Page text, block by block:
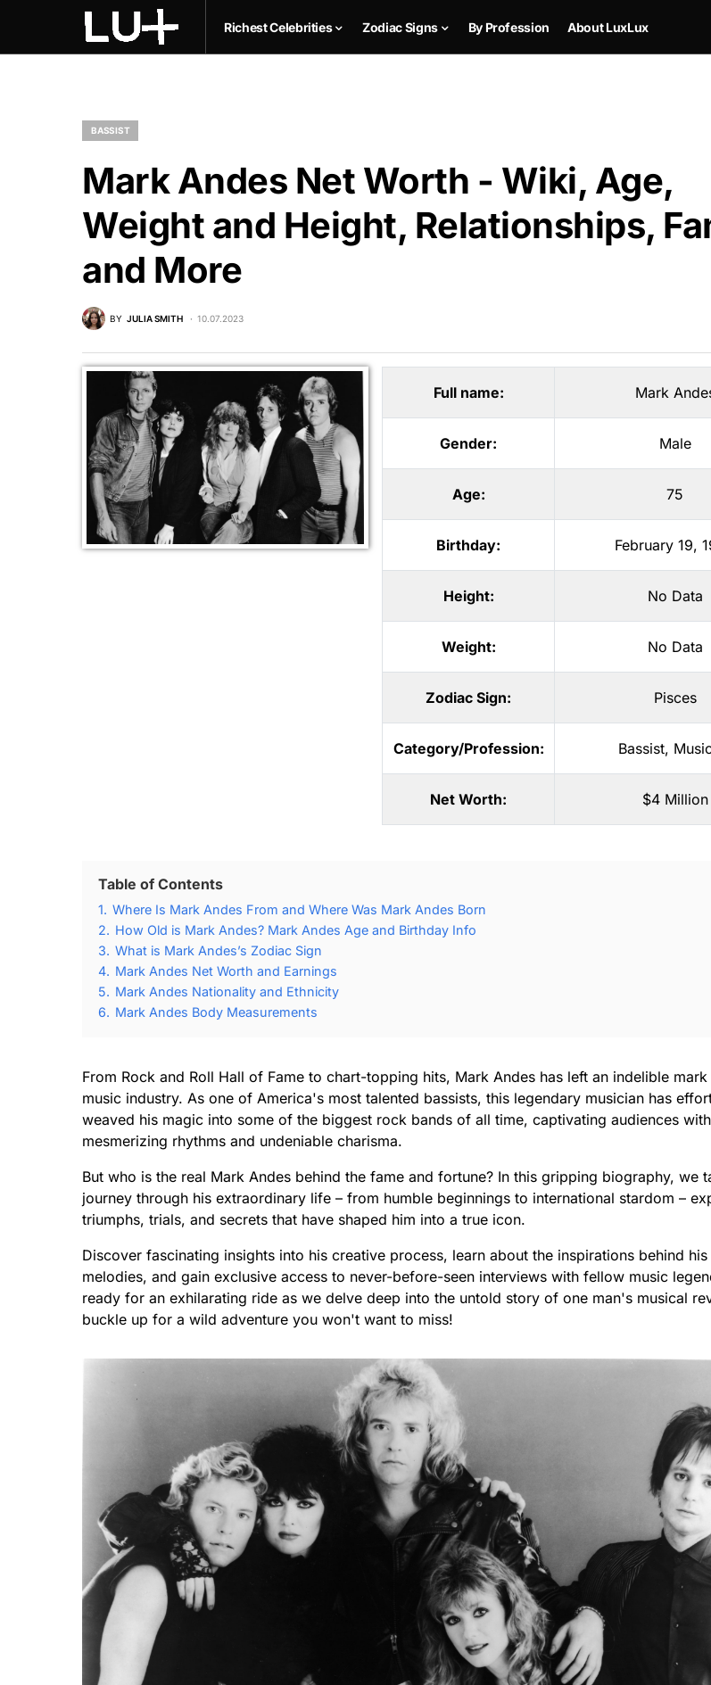
Richest Celebrities Zodiac Signs By Profession About LuxLux
BASSIST
Mark Andes Net Worth - Wiki, Age,
Weight and Height, Relationships,
and More
BY JULIA SMITH 10.07.2023
Full name: Mark
Gender: Male
Age: 75
Birthday: February 19,
Height: No Data
Weight: No Data
Zodiac Sign: Pisces
Category/Profession: Bassist,
Net Worth: $4 Million
Table of Contents
1. Where Is Mark Andes From and Where Was Mark Andes Born
2. How Old is Mark Andes? Mark Andes Age and Birthday Info
3. What is Mark Andes’s Zodiac Sign
4. Mark Andes Net Worth and Earnings
5. Mark Andes Nationality and Ethnicity
6. Mark Andes Body Measurements
From Rock and Roll Hall of Fame to chart-topping hits, Mark Andes has left an indelible
music industry. As one of America's most talented bassists, this legendary musician has
weaved his magic into some of the biggest rock bands of all time, captivating audiences
mesmerizing rhythms and undeniable charisma.
But who is the real Mark Andes behind the fame and fortune? In this gripping biography, we
journey through his extraordinary life – from humble beginnings to international stardom –
triumphs, trials, and secrets that have shaped him into a true icon.
Discover fascinating insights into his creative process, learn about the inspirations behind his
melodies, and gain exclusive access to never-before-seen interviews with fellow music
ready for an exhilarating ride as we delve deep into the untold story of one man's musical
buckle up for a wild adventure you won't want to miss!